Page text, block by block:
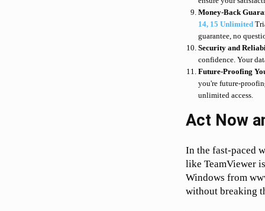
Money-Back
14, 15 Unlimited
guarantee, no
Security and
confidence. Your
Future-Proofing
you're future-
unlimited access.
Act Now
In the fast-paced
like TeamViewer
Windows from
without breaking